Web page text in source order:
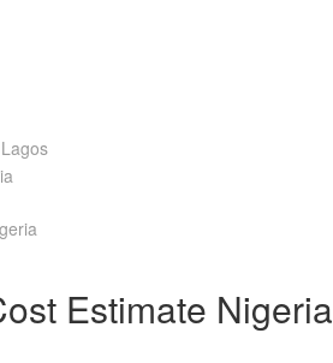
Estimate Nigeria